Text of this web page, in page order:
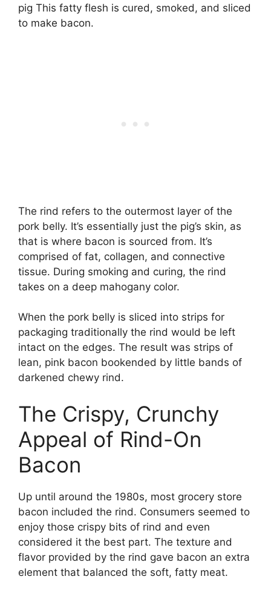
pig This fatty flesh is cured, smoked, and sliced
to make bacon.
The rind refers to the outermost layer of the
pork belly. It’s essentially just the pig’s skin, as
that is where bacon is sourced from. It’s
comprised of fat, collagen, and connective
tissue. During smoking and curing, the rind
takes on a deep mahogany color.
When the pork belly is sliced into strips for
packaging traditionally the rind would be left
intact on the edges. The result was strips of
lean, pink bacon bookended by little bands of
darkened chewy rind.
The Crispy, Crunchy
Appeal of Rind-On
Bacon
Up until around the 1980s, most grocery store
bacon included the rind. Consumers seemed to
enjoy those crispy bits of rind and even
considered it the best part. The texture and
flavor provided by the rind gave bacon an extra
element that balanced the soft, fatty meat.